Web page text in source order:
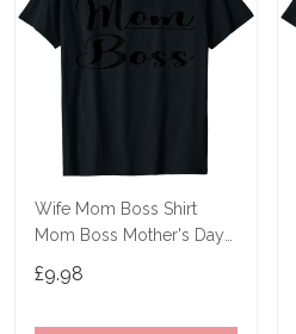
Wife Mom Boss Shirt
Mom Boss Mother's Day
£9.98